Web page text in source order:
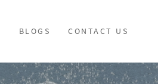
BLOGS CONTACT US